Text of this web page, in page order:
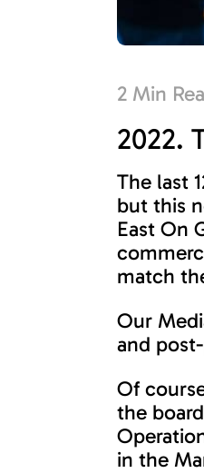
2 Min
2022.
The last
but this
East On
match
Our
and
Of
the
in the